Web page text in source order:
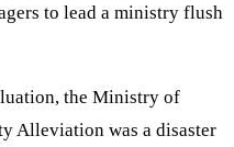
to lead a ministry flush
the Ministry of
Alleviation was a disaster